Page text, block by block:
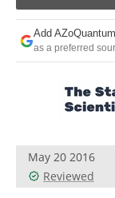
Search
Become a
Add
as a preferred
May 20 2016
Reviewed